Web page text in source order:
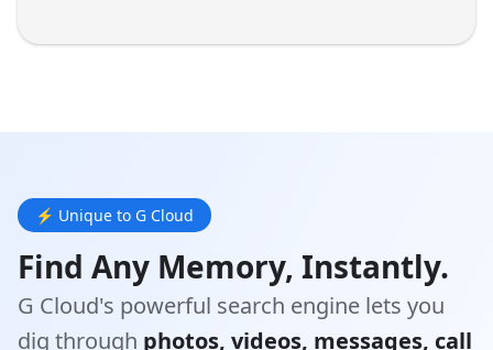
⚡ Unique to G Cloud
Find Any Memory, Instantly.
G Cloud's powerful search engine lets you
dig through photos, videos, messages, call